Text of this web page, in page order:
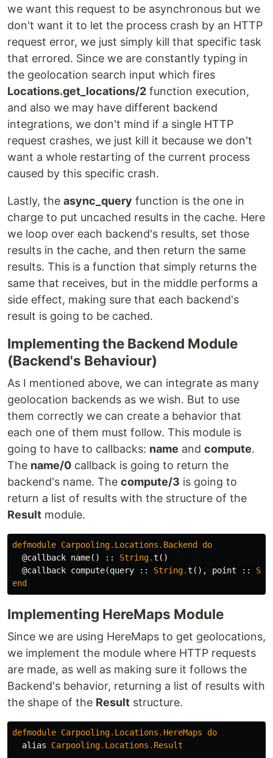
we want this request to be asynchronous but we
don't want it to let the process crash by an HTTP
request error, we just simply kill that specific task
that errored. Since we are constantly typing in
the geolocation search input which fires
Locations.get_locations/2 function execution,
and also we may have different backend
integrations, we don't mind if a single HTTP
request crashes, we just kill it because we don't
want a whole restarting of the current process
caused by this specific crash.
Lastly, the async_query function is the one in
charge to put uncached results in the cache. Here
we loop over each backend's results, set those
results in the cache, and then return the same
results. This is a function that simply returns the
same that receives, but in the middle performs a
side effect, making sure that each backend's
result is going to be cached.
Implementing the Backend Module
(Backend's Behaviour)
As I mentioned above, we can integrate as many
geolocation backends as we wish. But to use
them correctly we can create a behavior that
each one of them must follow. This module is
going to have to callbacks: name and compute.
The name/0 callback is going to return the
backend's name. The compute/3 is going to
return a list of results with the structure of the
Result module.
defmodule Carpooling. Locations . Backend
do
@callback name() :: String.t ()
@callback compute(query :: String.t (), point ::
end
Implementing HereMaps Module
Since we are using HereMaps to get geolocations,
we implement the module where HTTP requests
are made, as well as making sure it follows the
Backend's behavior, returning a list of results with
the shape of the Result structure.
defmodule Carpooling. Locations . HereMaps
do
alias
Carpooling. Locations . Result